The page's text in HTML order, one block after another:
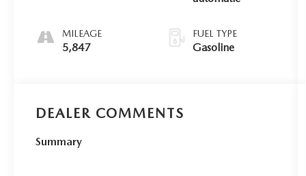
MILEAGE
5,847
FUEL TYPE
Gasoline
DEALER COMMENTS
Summary